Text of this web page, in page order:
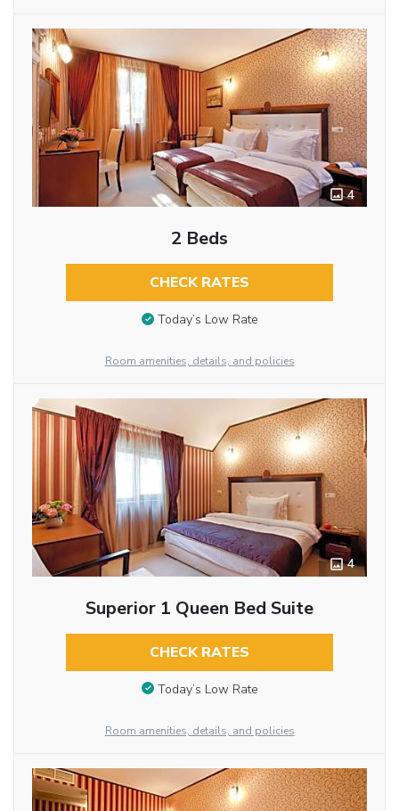
4
2 Beds
CHECK RATES
Today’s Low Rate
Room amenities, details, and policies
4
Superior 1 Queen Bed Suite
CHECK RATES
Today’s Low Rate
Room amenities, details, and policies